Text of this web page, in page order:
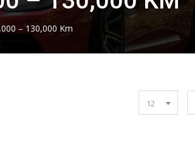
– 130,000 Km
12